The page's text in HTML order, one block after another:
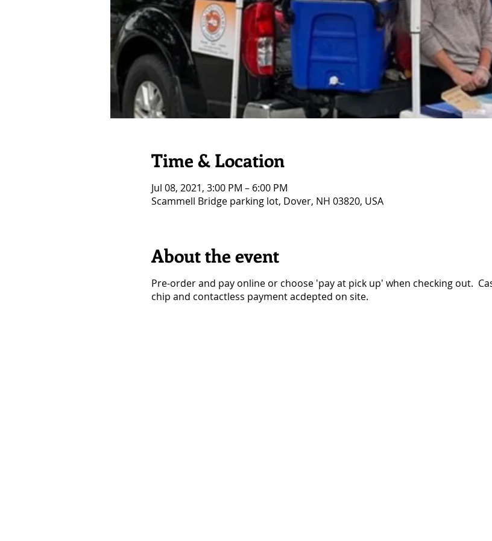
Time & Location
Jul 08, 2021, 3:00 PM – 6:00 PM
Scammell Bridge parking lot, Dover, NH 03820, USA
About the event
Pre-order and pay online or choose 'pay at pick up' when checking out.
chip and contactless payment acdepted on site.